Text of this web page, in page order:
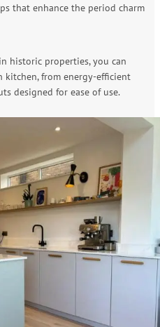
that enhance the period charm
historic properties, you can
from energy-efficient
designed for ease of use.